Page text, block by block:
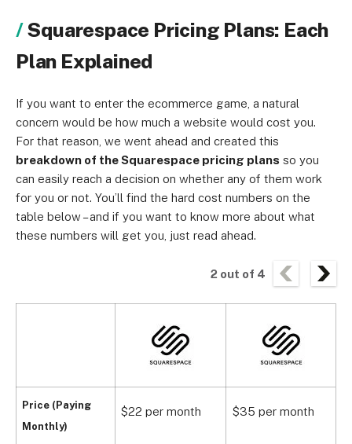
Squarespace Pricing Plans: Each
Plan Explained
If you want to enter the ecommerce game, a natural
concern would be how much a website would cost you.
For that reason, we went ahead and created this
breakdown of theSquarespace pricing plans so you
can easily reach a decision on whether any of them work
for you or not. You’ll find the hard cost numbers on the
table below – and if you want to know more about what
these numbers will get you, just read ahead.
2 out of 4
Price (Paying
Monthly)
$22 per month $35 per month